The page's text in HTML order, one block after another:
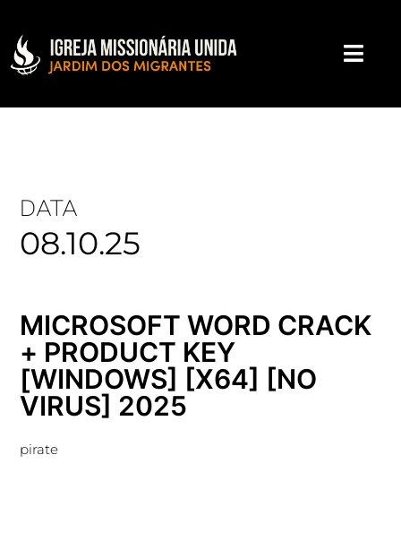
DATA
08.10.25
MICROSOFT WORD CRACK
+ PRODUCT KEY
[WINDOWS] [X64] [NO
VIRUS] 2025
pirate